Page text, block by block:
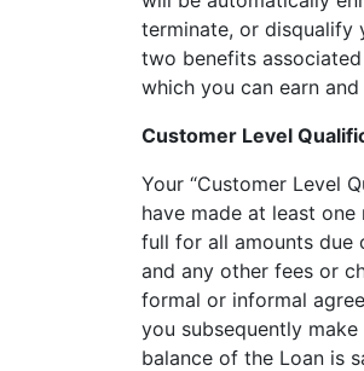
terminate, or disqualify
two benefits
which you can earn
Customer Level
Your “Customer Level
have made at least
full for all amounts due
and any other fees or
formal or informal
you subsequently
balance of the Loan is